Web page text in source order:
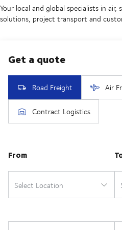
Your local and global specialists in
solutions, project transport and